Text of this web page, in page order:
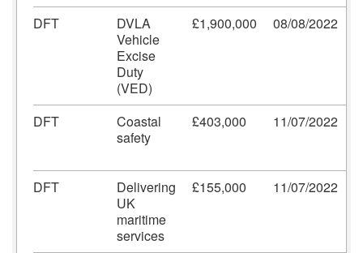
DFT
DVLA
Vehicle
Excise
Duty
(VED)
£1,900,000 08/08/2022
DFT
Coastal
safety
£403,000 11/07/2022
DFT
Delivering
UK
maritime
services
£155,000 11/07/2022